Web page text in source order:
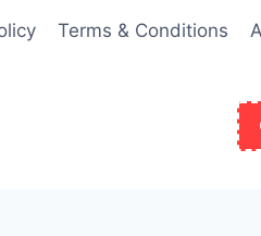
Terms & Conditions